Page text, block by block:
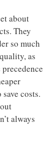
about
They
so much
as
costs.
always